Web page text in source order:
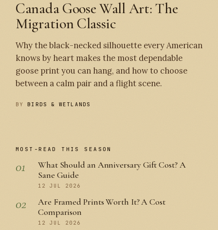
Canada Goose Wall Art: The
Migration Classic
Why the black-necked silhouette every American
knows by heart makes the most dependable
goose print you can hang, and how to choose
between a calm pair and a flight scene.
BYBIRDS & WETLANDS
MOST-READ THIS SEASON
01
What Should an Anniversary Gift Cost? A
Sane Guide
12 JUL 2026
02
Are Framed Prints Worth It? A Cost
Comparison
12 JUL 2026